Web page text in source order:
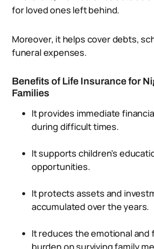
for loved ones left behind.
Moreover, it helps cover debts,
funeral expenses.
Benefits of Life Insurance for
Families
It provides immediate
during difficult times.
It supports children’s
opportunities.
It protects assets and
accumulated over the years.
It reduces the emotional and
burden on surviving family